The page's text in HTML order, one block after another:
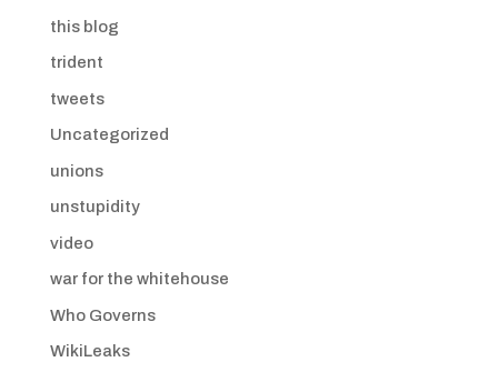
this blog
trident
tweets
Uncategorized
unions
unstupidity
video
war for the whitehouse
Who Governs
WikiLeaks